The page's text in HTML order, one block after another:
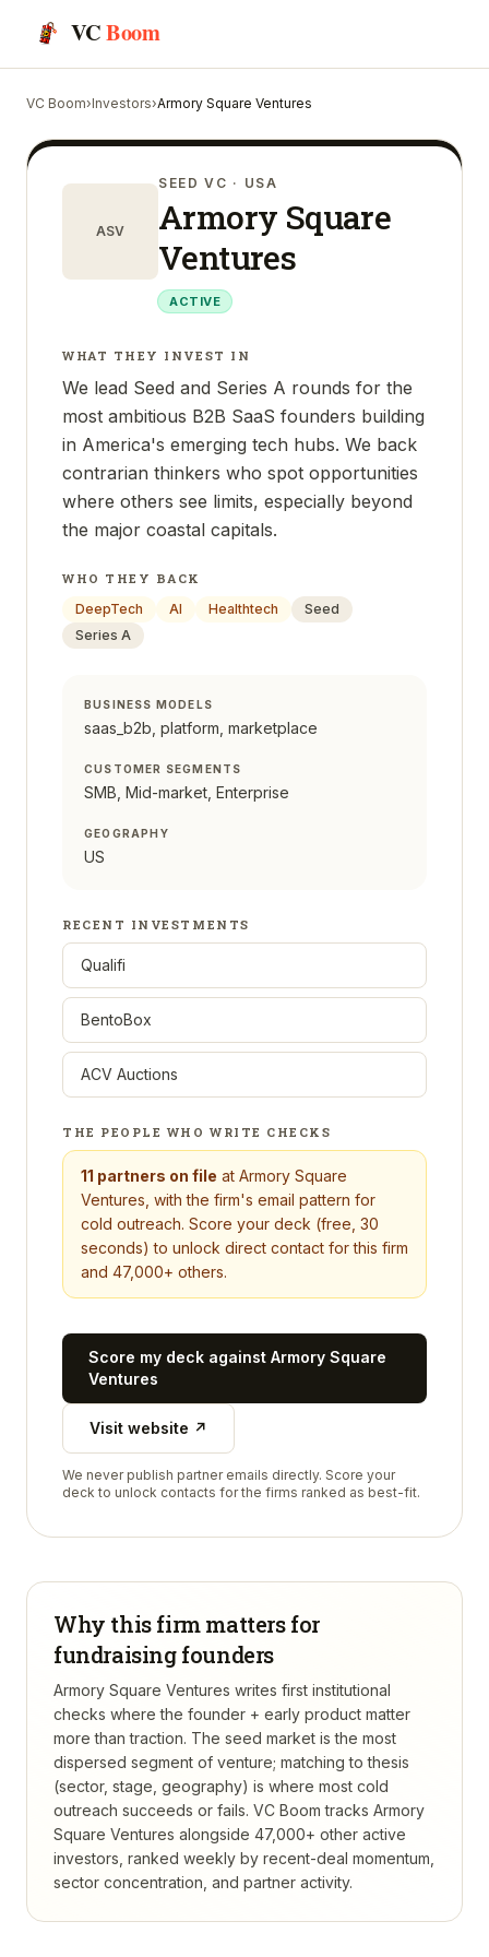
VCBoom
VC Boom›Investors›Armory Square Ventures
ASV
SEED VC · USA
Armory Square
Ventures
ACTIVE
WHAT THEY INVEST IN
We lead Seed and Series A rounds for the
most ambitious B2B SaaS founders building
in America's emerging tech hubs. We back
contrarian thinkers who spot opportunities
where others see limits, especially beyond
the major coastal capitals.
WHO THEY BACK
DeepTech
AI Healthtech
Seed
Series A
BUSINESS MODELS
saas_b2b, platform, marketplace
CUSTOMER SEGMENTS
SMB, Mid-market, Enterprise
GEOGRAPHY
US
RECENT INVESTMENTS
Qualifi
BentoBox
ACV Auctions
THE PEOPLE WHO WRITE CHECKS
11 partners on file at Armory Square
Ventures , with the firm's email pattern for
cold outreach. Score your deck (free, 30
seconds) to unlock direct contact for this firm
and 47,000+ others.
Score my deck against Armory Square
Ventures
Visit website ↗
We never publish partner emails directly. Score your
deck to unlock contacts for the firms ranked as best-fit.
Why this firm matters for
fundraising founders
Armory Square Ventures writes first institutional
checks where the founder + early product matter
more than traction. The seed market is the most
dispersed segment of venture; matching to thesis
(sector, stage, geography) is where most cold
outreach succeeds or fails. VC Boom tracks Armory
Square Ventures alongside 47,000+ other active
investors, ranked weekly by recent-deal momentum,
sector concentration, and partner activity.